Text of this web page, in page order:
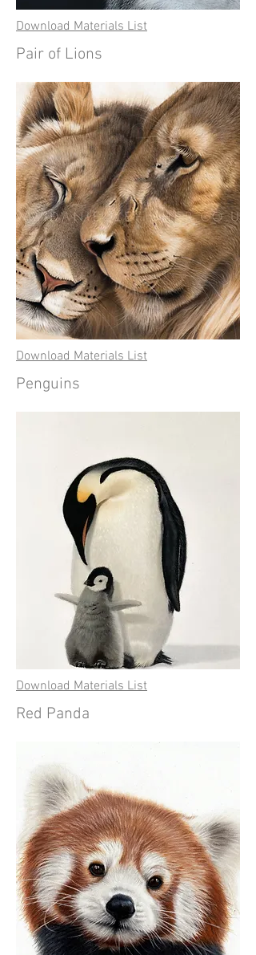
Download Materials List
Pair of Lions
Download Materials List
Penguins
Download Materials List
Red Panda